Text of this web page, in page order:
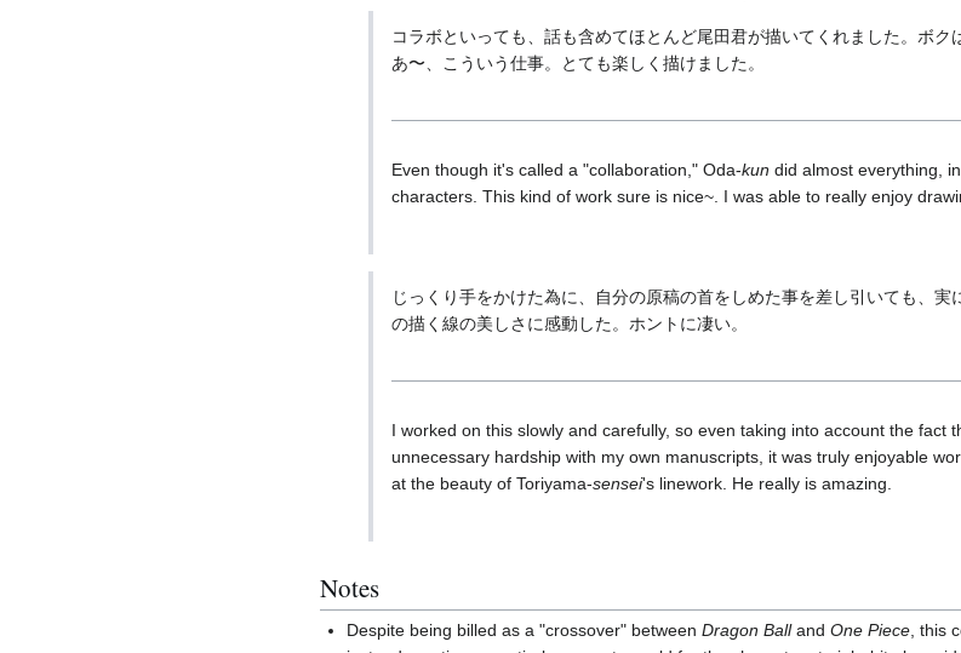
コラボといっても、話も含めてほとんど尾田君が描いてくれました。ボ
あ〜、こういう仕事。とても楽しく描けました。
Even though it's called a "collaboration," Oda-kun did almost everything,
characters. This kind of work sure is nice~. I was able to really enjoy
じっくり手をかけた為に、自分の原稿の首をしめた事を差し引いても、
の描く線の美しさに感動した。ホントに凄い。
I worked on this slowly and carefully, so even taking into account the fact
unnecessary hardship with my own manuscripts, it was truly enjoyable
at the beauty of Toriyama-sensei's linework. He really is amazing.
Notes
Despite being billed as a "crossover" betweenDragon BallandOne Piece, this